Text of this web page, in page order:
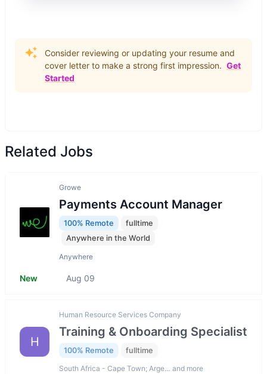
Consider reviewing or updating your resume and
cover letter to make a strong first impression. Get
Started
Related Jobs
Growe
Payments Account Manager
100% Remote
fulltime
Anywhere in the World
Anywhere
New Aug 09
H
Human Resource Services Company
Training & Onboarding Specialist
100% Remote fulltime
South Africa - Cape Town; Arge… and more